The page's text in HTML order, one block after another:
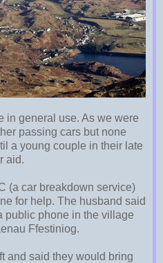
in general use. As we were
passing cars but none
a young couple in their late
aid.
(a car breakdown service)
for help. The husband said
public phone in the village
Ffestiniog.
and said they would bring